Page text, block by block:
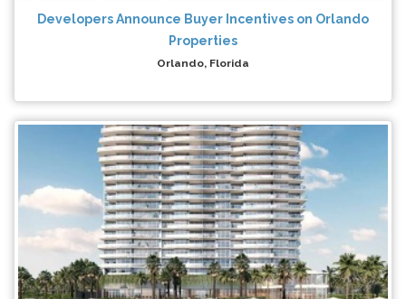
Developers Announce Buyer Incentives on Orlando
Properties
Orlando, Florida